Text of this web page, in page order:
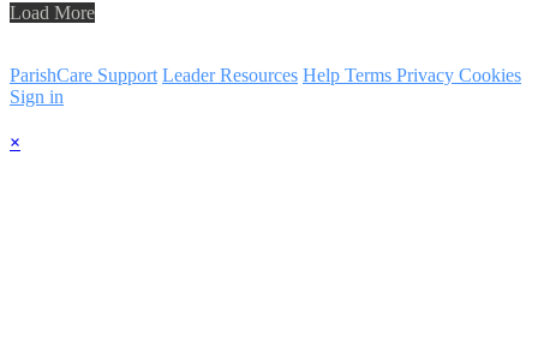
Load More
ParishCare Support Leader Resources Help Terms Privacy Cookies
Sign in
×